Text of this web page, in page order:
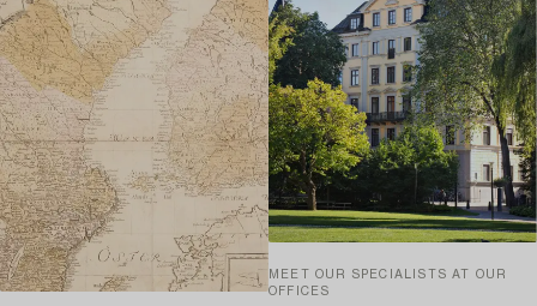
MEET OUR SPECIALISTS AT OUR
OFFICES